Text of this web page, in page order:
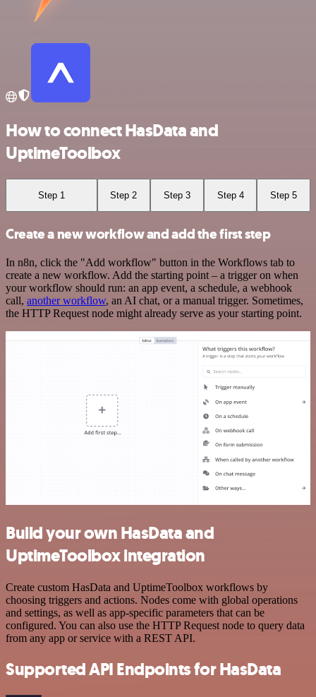
How to connect HasData and
UptimeToolbox
Step 1 Step 2 Step 3 Step 4 Step 5
Create a new workflow and add the first step
In n8n, click the "Add workflow" button in the Workflows tab to
create a new workflow. Add the starting point – a trigger on when
your workflow should run: an app event, a schedule, a webhook
call, another workflow, an AI chat, or a manual trigger. Sometimes,
the HTTP Request node might already serve as your starting point.
Build your own HasData and
UptimeToolbox integration
Create custom HasData and UptimeToolbox workflows by
choosing triggers and actions. Nodes come with global operations
and settings, as well as app-specific parameters that can be
configured. You can also use the HTTP Request node to query data
from any app or service with a REST API.
Supported API Endpoints for HasData